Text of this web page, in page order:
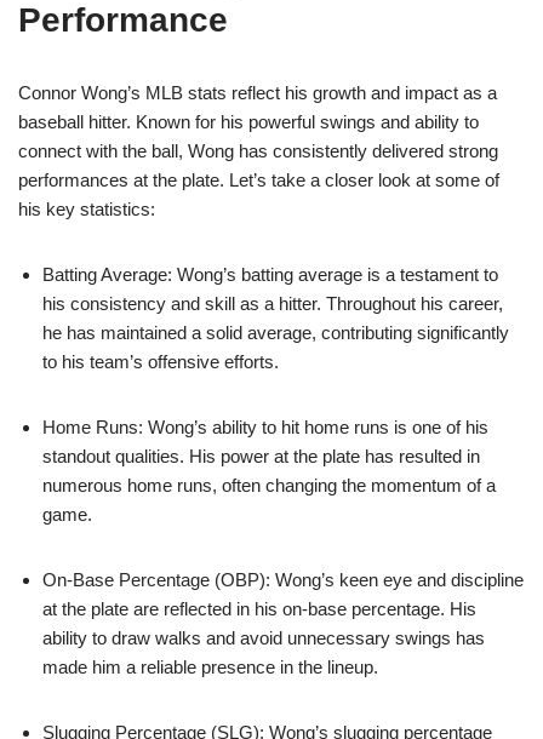
Performance
Connor Wong’s MLB stats reflect his growth and impact as a
baseball hitter. Known for his powerful swings and ability to
connect with the ball, Wong has consistently delivered strong
performances at the plate. Let’s take a closer look at some of
his key statistics:
Batting Average: Wong’s batting average is a testament to
his consistency and skill as a hitter. Throughout his career,
he has maintained a solid average, contributing significantly
to his team’s offensive efforts.
Home Runs: Wong’s ability to hit home runs is one of his
standout qualities. His power at the plate has resulted in
numerous home runs, often changing the momentum of a
game.
On-Base Percentage (OBP): Wong’s keen eye and discipline
at the plate are reflected in his on-base percentage. His
ability to draw walks and avoid unnecessary swings has
made him a reliable presence in the lineup.
Slugging Percentage (SLG): Wong’s slugging percentage